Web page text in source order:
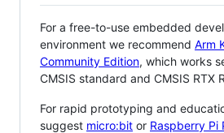
For a free-to-use embedded
environment we recommend Arm
Community Edition, which works
CMSIS standard and CMSIS RTX
For rapid prototyping and
suggest micro:bit or Raspberry Pi